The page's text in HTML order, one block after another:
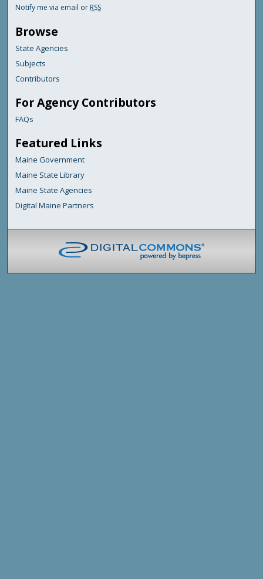
Notify me via email or RSS
Browse
State Agencies
Subjects
Contributors
For Agency Contributors
FAQs
Featured Links
Maine Government
Maine State Library
Maine State Agencies
Digital Maine Partners